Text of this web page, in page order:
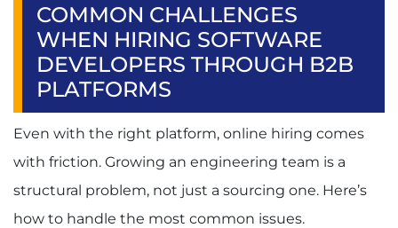
COMMON CHALLENGES
WHEN HIRING SOFTWARE
DEVELOPERS THROUGH B2B
PLATFORMS
Even with the right platform, online hiring comes
with friction. Growing an engineering team is a
structural problem, not just a sourcing one. Here’s
how to handle the most common issues.